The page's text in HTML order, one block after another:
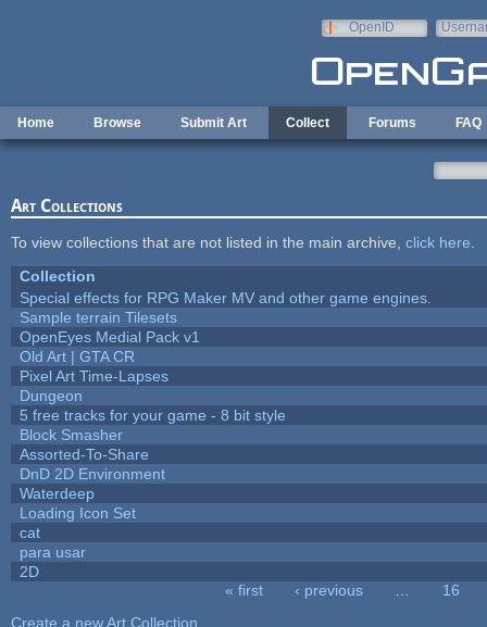
OpenID
Home Browse Submit Art Collect Forums FAQ
Art Collections
To view collections that are not listed in the main archive, click here
Collection
Special effects for RPG Maker MV and other game engines.
Sample terrain Tilesets
OpenEyes Medial Pack v1
Old Art | GTA CR
Pixel Art Time-Lapses
Dungeon
5 free tracks for your game - 8 bit style
Block Smasher
Assorted-To-Share
DnD 2D Environment
Waterdeep
Loading Icon Set
cat
para usar
2D
« first ‹ previous
16
Create a new Art Collection